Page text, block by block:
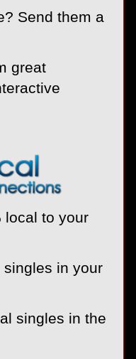
Send them a
great
local to your
singles in your
singles in the